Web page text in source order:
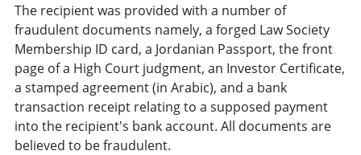
The recipient was provided with a number of
fraudulent documents namely, a forged Law Society
Membership ID card, a Jordanian Passport, the front
page of a High Court judgment, an Investor Certificate,
a stamped agreement (in Arabic), and a bank
transaction receipt relating to a supposed payment
into the recipient's bank account. All documents are
believed to be fraudulent.